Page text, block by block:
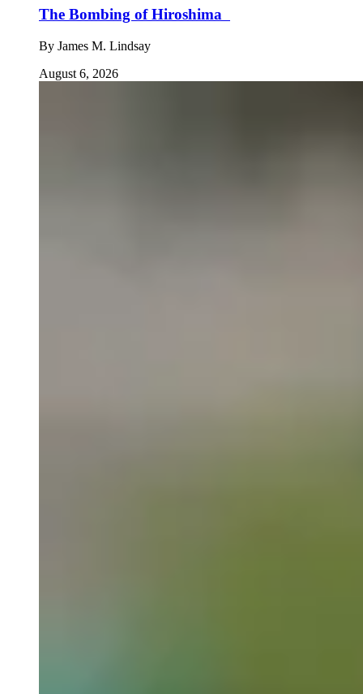
The Bombing of Hiroshima
By James M. Lindsay
August 6, 2026